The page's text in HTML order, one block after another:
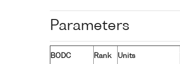
Parameters
BODC
Rank Units